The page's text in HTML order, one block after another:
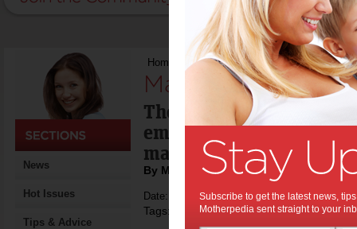
News
Hot Issues
Tips & Advice
Home Managing the heat
Managing the
The latest advice from
emergency services
manage the heat.
By Motherpedia
Date: January 01 2015
Tags: household safety,bushfires,
Subscribe to get the latest news,
Motherpedia sent straight to your